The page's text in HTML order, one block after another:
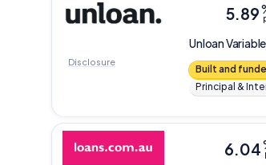
Unloan
5.89
Built and
Principal &
Disclosure
6.04